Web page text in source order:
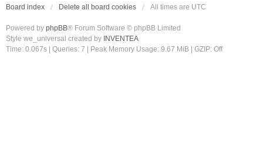
Board index Delete all board cookies All times are UTC
Powered by phpBB® Forum Software © phpBB Limited
Style we_universal created by INVENTEA
Time: 0.067s
Queries: 7 | Peak Memory Usage: 9.67 MiB | GZIP: Off